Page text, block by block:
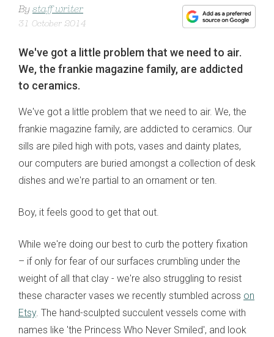
By staff writer
31 October 2014
We've got a little problem that we need to air.
We, the frankie magazine family, are addicted
to ceramics.
We've got a little problem that we need to air. We, the
frankie magazine family, are addicted to ceramics. Our
sills are piled high with pots, vases and dainty plates,
our computers are buried amongst a collection of desk
dishes and we're partial to an ornament or ten.
Boy, it feels good to get that out.
While we're doing our best to curb the pottery fixation
– if only for fear of our surfaces crumbling under the
weight of all that clay - we're also struggling to resist
these character vases we recently stumbled across on
Etsy. The hand-sculpted succulent vessels come with
names like 'the Princess Who Never Smiled', and look